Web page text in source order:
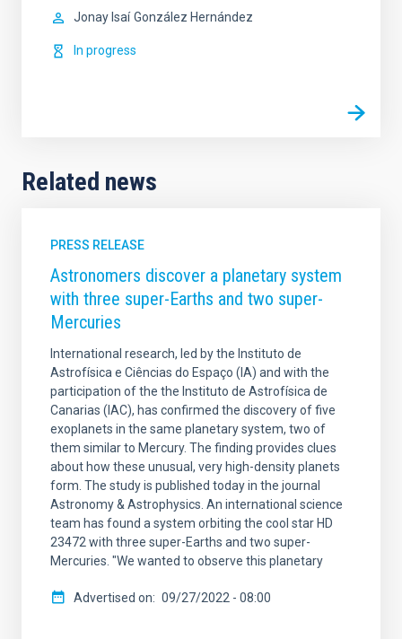
Jonay Isaí González Hernández
In progress
Related news
PRESS RELEASE
Astronomers discover a planetary system
with three super-Earths and two super-
Mercuries
International research, led by the Instituto de
Astrofísica e Ciências do Espaço (IA) and with the
participation of the the Instituto de Astrofísica de
Canarias (IAC), has confirmed the discovery of five
exoplanets in the same planetary system, two of
them similar to Mercury. The finding provides clues
about how these unusual, very high-density planets
form. The study is published today in the journal
Astronomy & Astrophysics. An international science
team has found a system orbiting the cool star HD
23472 with three super-Earths and two super-
Mercuries. "We wanted to observe this planetary
Advertised on 09/27/2022 - 08:00